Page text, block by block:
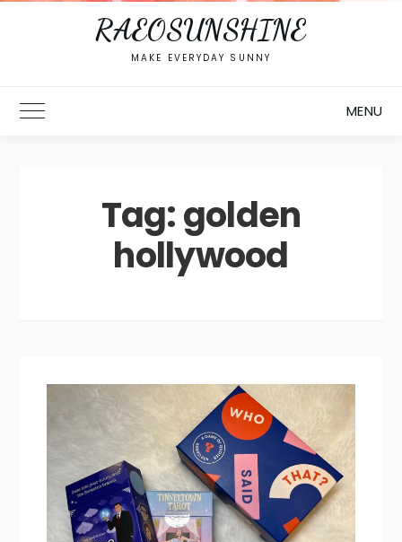
RAEOSUNSHINE
MAKE EVERYDAY SUNNY
Toggle Main Menu MENU
Tag:golden
hollywood